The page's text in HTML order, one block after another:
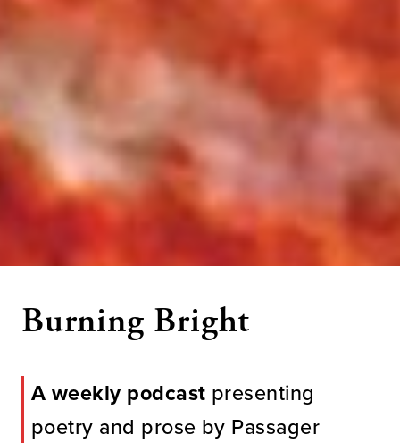
Burning Bright
A weekly podcast presenting
poetry and prose by Passager